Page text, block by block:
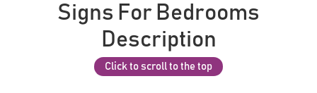
Signs For Bedrooms
Description
Click to scroll to the top